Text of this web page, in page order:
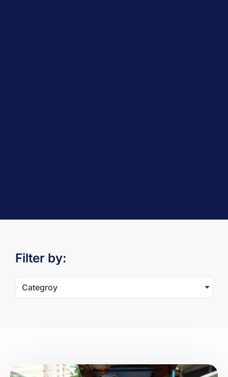
Filter by:
Categroy